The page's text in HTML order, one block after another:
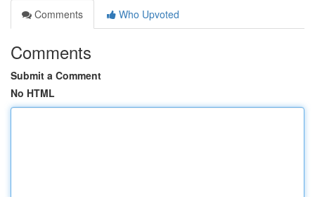
Comments
Who Upvoted
Comments
Submit a Comment
No HTML